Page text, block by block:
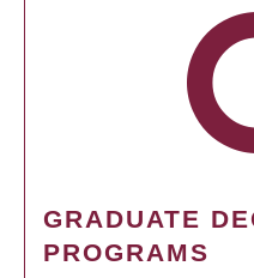
GRADUATE
PROGRAMS